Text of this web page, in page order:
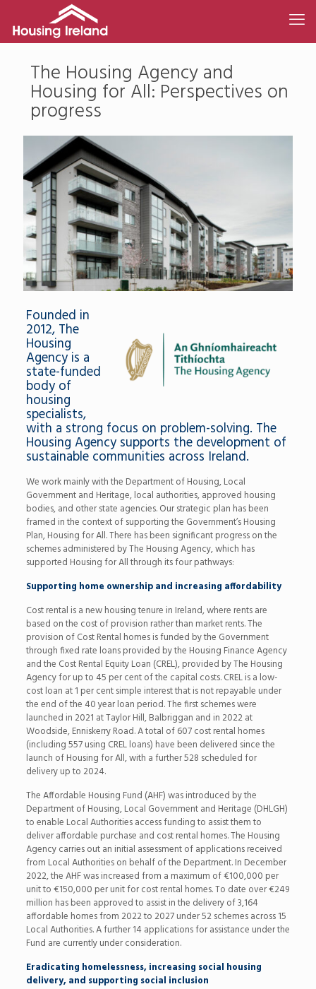
The Housing Agency and
Housing for All: Perspectives on
progress
Founded in
2012, The
Housing
Agency is a
state-funded
body of
housing
specialists,
with a strong focus on problem-solving. The
Housing Agency supports the development of
sustainable communities across Ireland.
We work mainly with the Department of Housing, Local
Government and Heritage, local authorities, approved housing
bodies, and other state agencies. Our strategic plan has been
framed in the context of supporting the Government’s Housing
Plan, Housing for All. There has been significant progress on the
schemes administered by The Housing Agency, which has
supported Housing for All through its four pathways:
Supporting home ownership and increasing affordability
Cost rental is a new housing tenure in Ireland, where rents are
based on the cost of provision rather than market rents. The
provision of Cost Rental homes is funded by the Government
through fixed rate loans provided by the Housing Finance Agency
and the Cost Rental Equity Loan (CREL), provided by The Housing
Agency for up to 45 per cent of the capital costs. CREL is a low-
cost loan at 1 per cent simple interest that is not repayable under
the end of the 40 year loan period. The first schemes were
launched in 2021 at Taylor Hill, Balbriggan and in 2022 at
Woodside, Enniskerry Road. A total of 607 cost rental homes
(including 557 using CREL loans) have been delivered since the
launch of Housing for All, with a further 528 scheduled for
delivery up to 2024.
The Affordable Housing Fund (AHF) was introduced by the
Department of Housing, Local Government and Heritage (DHLGH)
to enable Local Authorities access funding to assist them to
deliver affordable purchase and cost rental homes. The Housing
Agency carries out an initial assessment of applications received
from Local Authorities on behalf of the Department. In December
2022, the AHF was increased from a maximum of €100,000 per
unit to €150,000 per unit for cost rental homes. To date over €249
million has been approved to assist in the delivery of 3,164
affordable homes from 2022 to 2027 under 52 schemes across 15
Local Authorities. A further 14 applications for assistance under the
Fund are currently under consideration.
Eradicating homelessness, increasing social housing
delivery, and supporting social inclusion